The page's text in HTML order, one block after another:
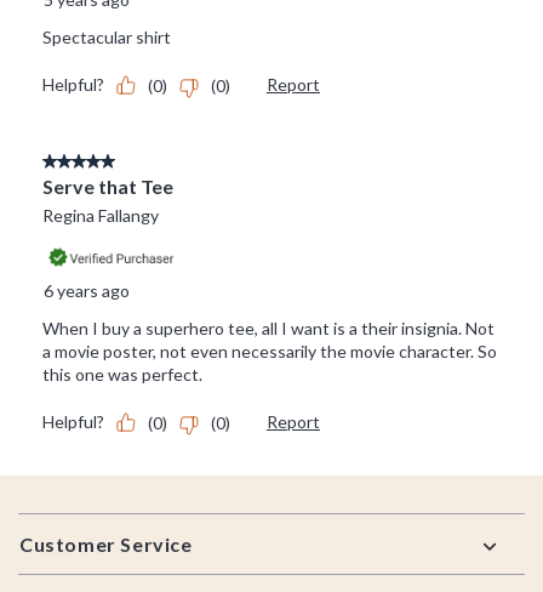
Footer
Customer Service